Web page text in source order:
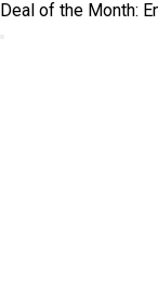
Deal of the Month: